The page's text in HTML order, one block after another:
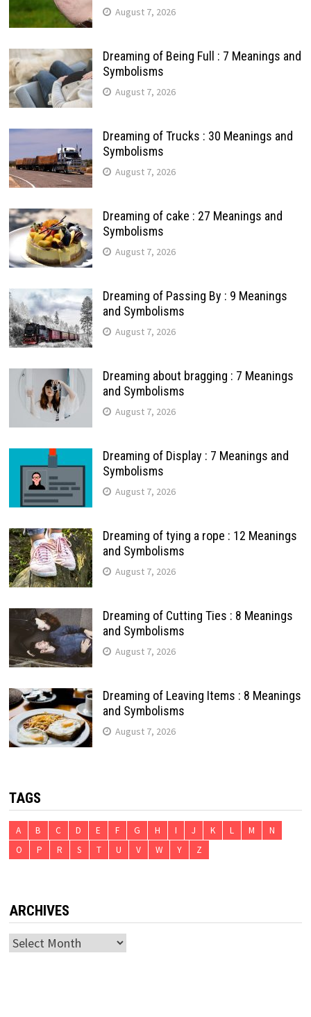
August 7, 2026
Dreaming of Being Full : 7 Meanings and
Symbolisms
August 7, 2026
Dreaming of Trucks : 30 Meanings and
Symbolisms
August 7, 2026
Dreaming of cake : 27 Meanings and
Symbolisms
August 7, 2026
Dreaming of Passing By : 9 Meanings
and Symbolisms
August 7, 2026
Dreaming about bragging : 7 Meanings
and Symbolisms
August 7, 2026
Dreaming of Display : 7 Meanings and
Symbolisms
August 7, 2026
Dreaming of tying a rope : 12 Meanings
and Symbolisms
August 7, 2026
Dreaming of Cutting Ties : 8 Meanings
and Symbolisms
August 7, 2026
Dreaming of Leaving Items : 8 Meanings
and Symbolisms
August 7, 2026
TAGS
A B C D E F G H I J K L M
N
O
P R S T U V W Y Z
ARCHIVES
Archives